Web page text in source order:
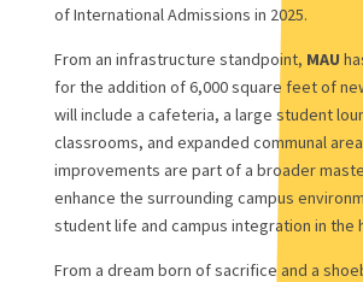
of International Admissions in 2025.
From an infrastructure standpoint, MAU
for the addition of 6,000 square feet of
will include a cafeteria, a large student
classrooms, and expanded communal
improvements are part of a broader
enhance the surrounding campus
student life and campus integration in the
From a dream born of sacrifice and a